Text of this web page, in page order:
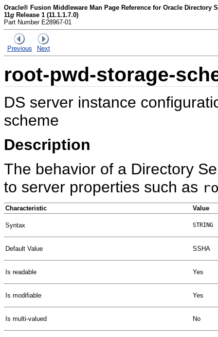
Oracle® Fusion Middleware Man Page Reference for Oracle Directory
11g Release 1 (11.1.1.7.0)
Part Number E28967-01
Previous Next
root-pwd-storage-
DS server instance
scheme
Description
The behavior of a Directory
to server properties such as
Characteristic Value
Syntax STRING
Default Value SSHA
Is readable Yes
Is modifiable Yes
Is multi-valued No